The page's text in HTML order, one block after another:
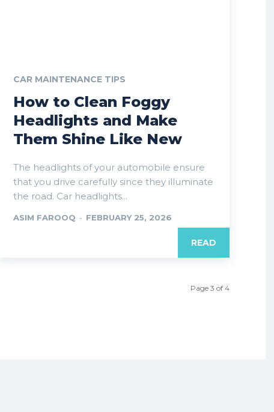
CAR MAINTENANCE TIPS
How to Clean Foggy
Headlights and Make
Them Shine Like New
The headlights of your automobile ensure
that you drive carefully since they illuminate
the road. Car headlights...
ASIM FAROOQ - FEBRUARY 25, 2026
READ
Page 3 of 4